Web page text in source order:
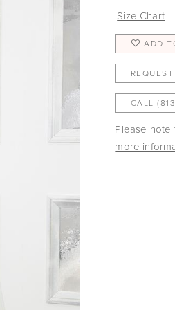
Size Chart
ADD
CALL
Please note
more